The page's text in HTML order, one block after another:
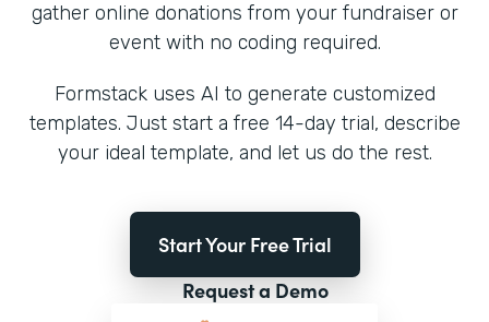
gather online donations from your fundraiser or
event with no coding required.
Formstack uses AI to generate customized
templates. Just start a free 14-day trial, describe
your ideal template, and let us do the rest.
Start Your Free Trial
Request a Demo